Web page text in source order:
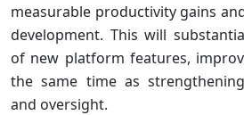
measurable productivity gains
development. This will
of new platform features,
the same time as
and oversight.